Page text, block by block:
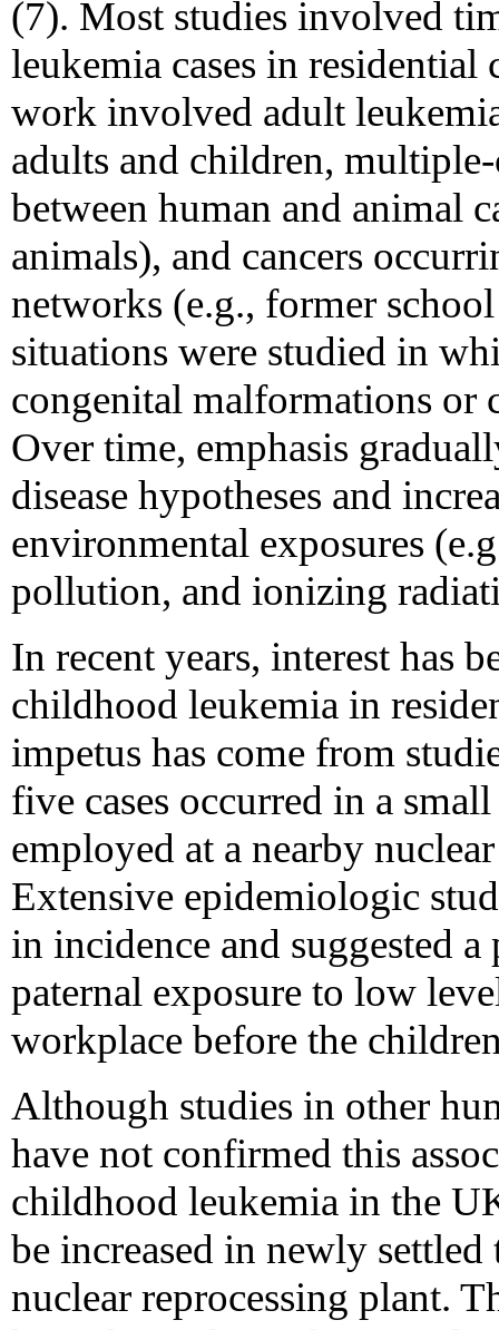
(7). Most studies involved
leukemia cases in
work involved adult
adults and children,
between human and animal
animals), and cancers
networks (e.g., former
situations were studied in
congenital malformations or
Over time, emphasis
disease hypotheses and
environmental exposures
pollution, and ionizing
In recent years, interest has
childhood leukemia in
impetus has come from
five cases occurred in a
employed at a nearby
Extensive epidemiologic
in incidence and suggested
paternal exposure to low
workplace before the
Although studies in other
have not confirmed this
childhood leukemia in the
be increased in newly settled
nuclear reprocessing plant.